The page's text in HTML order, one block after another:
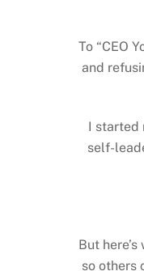
To “CEO
and
I started
self-
But
so others